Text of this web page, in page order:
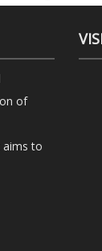
of
aims to